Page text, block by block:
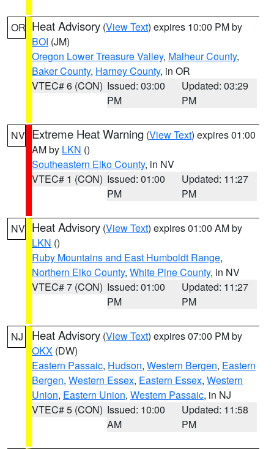
OR Heat Advisory (View Text) expires 10:00 PM by
BOI (JM)
Oregon Lower Treasure Valley, Malheur County,
Baker County, Harney County, in OR
VTEC# 6 (CON) Issued: 03:00
PM
Updated: 03:29
PM
NV Extreme Heat Warning (View Text) expires 01:00
AM by LKN ()
Southeastern Elko County, in NV
VTEC# 1 (CON) Issued: 01:00
PM
Updated: 11:27
PM
NV Heat Advisory (View Text) expires 01:00 AM by
LKN ()
Ruby Mountains and East Humboldt Range,
Northern Elko County, White Pine County, in NV
VTEC# 7 (CON) Issued: 01:00
PM
Updated: 11:27
PM
NJ Heat Advisory (View Text) expires 07:00 PM by
OKX (DW)
Eastern Passaic, Hudson, Western Bergen, Eastern
Bergen, Western Essex, Eastern Essex, Western
Union, Eastern Union, Western Passaic, in NJ
VTEC# 5 (CON) Issued: 10:00
AM
Updated: 11:58
PM